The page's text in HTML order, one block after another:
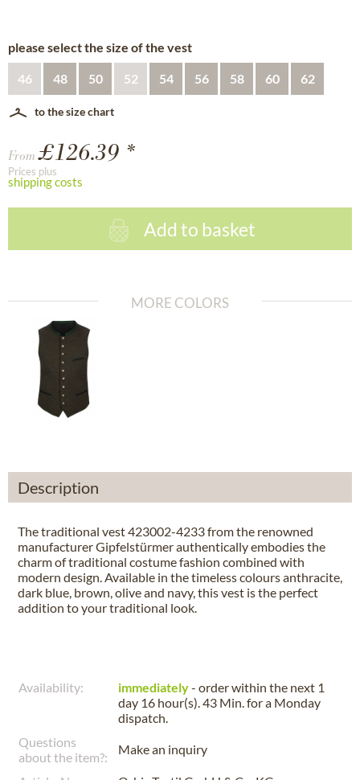
please select the size of the vest
46 48 50 52 54 56 58 60 62
to the size chart
From£126.39 *
Prices plus
shipping costs
Add to basket
MORE COLORS
Description
The traditional vest 423002-4233 from the renowned
manufacturer Gipfelstürmer authentically embodies the
charm of traditional costume fashion combined with
modern design. Available in the timeless colours anthracite,
dark blue, brown, olive and navy, this vest is the perfect
addition to your traditional look.
Availability: immediately- order within the next 1
day 16 hour(s). 43 Min.for a Monday
dispatch.
Questions
about the item?:
Make an inquiry